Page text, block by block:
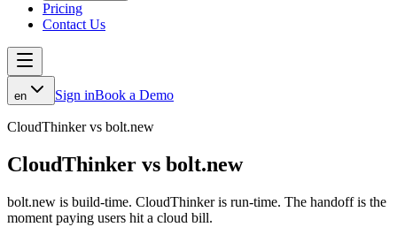
Pricing
Contact Us
en Sign inBook a Demo
CloudThinker vs bolt.new
CloudThinker vs bolt.new
bolt.new is build-time. CloudThinker is run-time. The handoff is the
moment paying users hit a cloud bill.